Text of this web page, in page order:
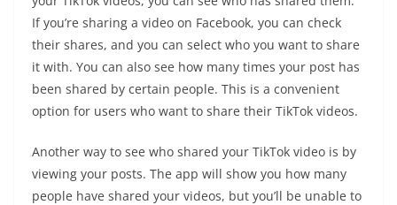
If you’re sharing a video on Facebook, you can check
their shares, and you can select who you want to share
it with. You can also see how many times your post has
been shared by certain people. This is a convenient
option for users who want to share their TikTok videos.
Another way to see who shared your TikTok video is by
viewing your posts. The app will show you how many
people have shared your videos, but you’ll be unable to